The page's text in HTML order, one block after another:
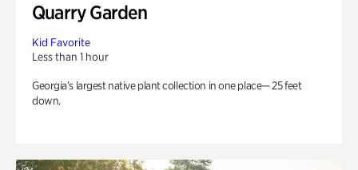
Quarry Garden
Kid Favorite
Less than 1 hour
Georgia’s largest native plant collection in one place— 25 feet
down.